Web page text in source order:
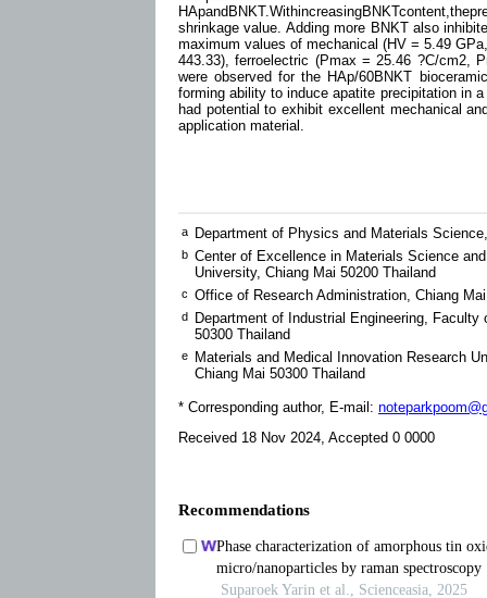
shrinkage value. Adding more BNKT also
maximum values of mechanical (HV = 5.49
443.33), ferroelectric (Pmax = 25.46 ?C/cm2,
were observed for the HAp/60BNKT
forming ability to induce apatite precipitation in
had potential to exhibit excellent mechanical
application material.
a Department of Physics and Materials
b Center of Excellence in Materials Science
University, Chiang Mai 50200 Thailand
c Office of Research Administration, Chiang
d Department of Industrial Engineering,
50300 Thailand
e Materials and Medical Innovation Research
Chiang Mai 50300 Thailand
* Corresponding author, E-mail:
Received 18 Nov 2024, Accepted 0 0000